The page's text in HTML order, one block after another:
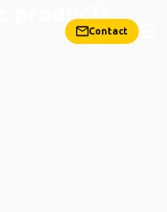
Contact
products